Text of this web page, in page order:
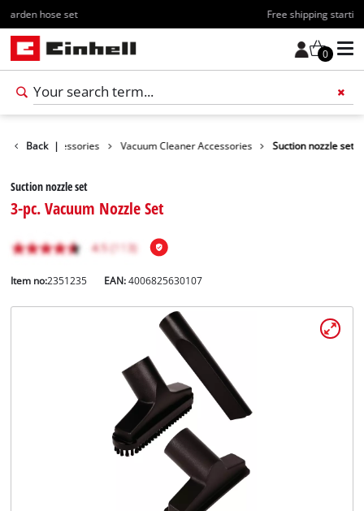
0
Back |
Cleaning Accessories Vacuum Cleaner Accessories Suction nozzle set
Suction nozzle set
3-pc. Vacuum Nozzle Set
Item no:2351235 EAN:4006825630107